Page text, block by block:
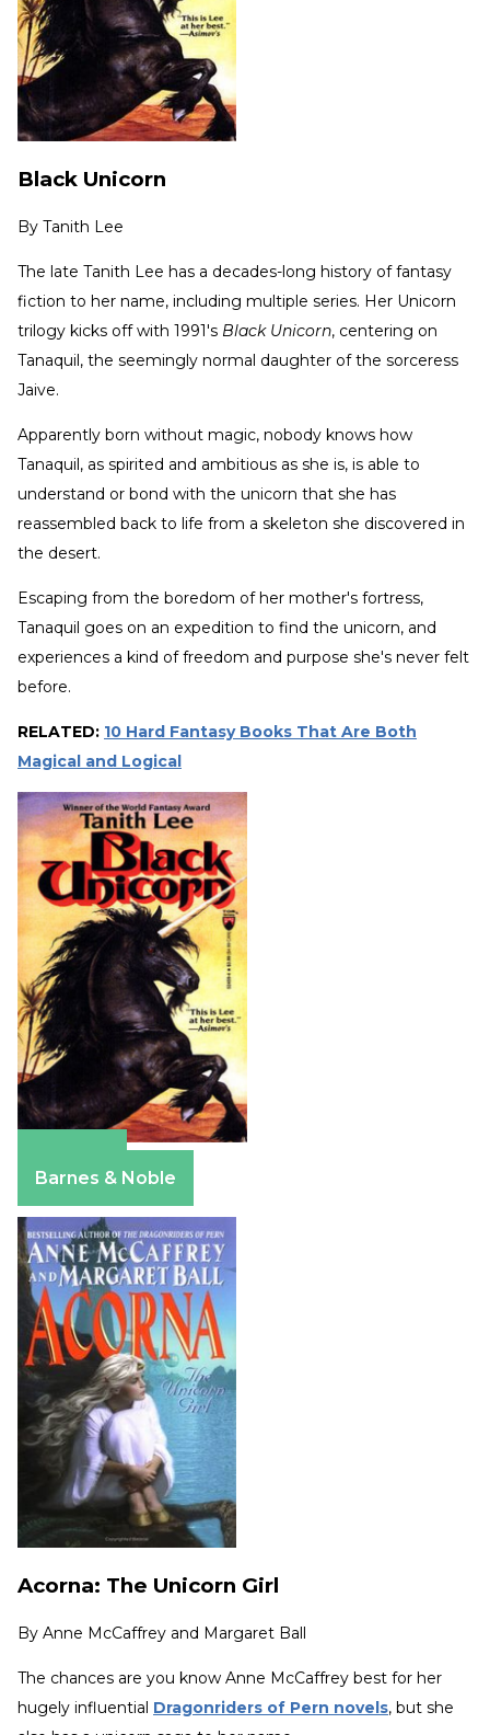
Black Unicorn
By Tanith Lee
The late Tanith Lee has a decades-long history of fantasy
fiction to her name, including multiple series. Her Unicorn
trilogy kicks off with 1991's Black Unicorn, centering on
Tanaquil, the seemingly normal daughter of the sorceress
Jaive.
Apparently born without magic, nobody knows how
Tanaquil, as spirited and ambitious as she is, is able to
understand or bond with the unicorn that she has
reassembled back to life from a skeleton she discovered in
the desert.
Escaping from the boredom of her mother's fortress,
Tanaquil goes on an expedition to find the unicorn, and
experiences a kind of freedom and purpose she's never felt
before.
RELATED: 10 Hard Fantasy Books That Are Both
Magical and Logical
Barnes & Noble
Acorna: The Unicorn Girl
By Anne McCaffrey and Margaret Ball
The chances are you know Anne McCaffrey best for her
hugely influential Dragonriders of Pern novels, but she